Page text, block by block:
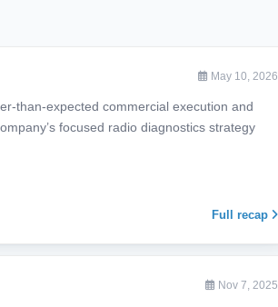
May 10, 2026
than-expected commercial execution and
focused radio diagnostics strategy
Full recap
Nov 7, 2025